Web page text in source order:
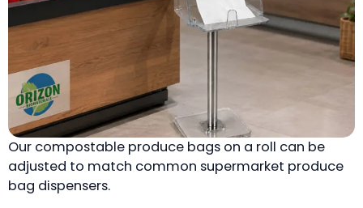
Our compostable produce bags on a roll can be
adjusted to match common supermarket produce
bag dispensers.